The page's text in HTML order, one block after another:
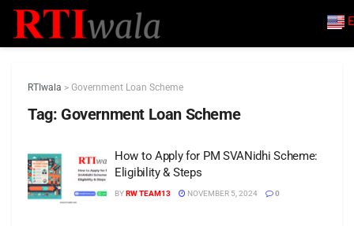
RTIwala > Government Loan Scheme
Tag: Government Loan Scheme
How to Apply for PM SVANidhi Scheme:
Eligibility & Steps
BYRW TEAM13 NOVEMBER 5, 2024 0